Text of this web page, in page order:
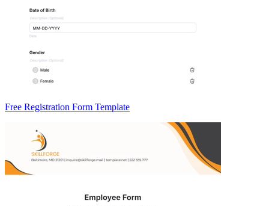
Free Registration Form Template